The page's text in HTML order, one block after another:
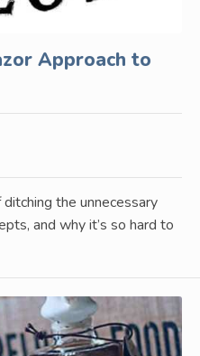
Approach to
the unnecessary
and why it’s so hard to